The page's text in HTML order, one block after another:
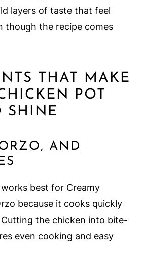
layers of taste that feel
though the recipe comes
THAT MAKE
POT
SHINE
AND
best for Creamy
because it cooks quickly
the chicken into bite-
even cooking and easy